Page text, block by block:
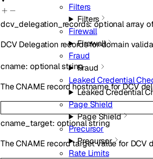
Filters
Filters
Firewall
Firewall
Fraud
Fraud
Leaked Credential
Leaked Credential
Page Shield
Page Shield
Precursor
Precursor
Rate Limits
dcv_delegation_records:optionalarray
DCV Delegation records for domain
cname: optionalstring
The CNAME record hostname for DCV
cname_target: optionalstring
The CNAME record target value for DCV